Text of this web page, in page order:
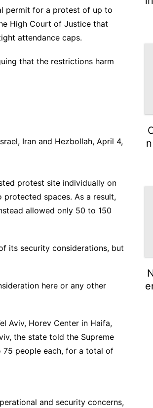
permit for a protest of up to
High Court of Justice that
attendance caps.
that the restrictions harm
Iran and Hezbollah, April 4,
protest site individually on
spaces. As a result,
allowed only 50 to 150
its security considerations, but
here or any other
Aviv, Horev Center in Haifa,
the state told the Supreme
people each, for a total of
and security concerns,